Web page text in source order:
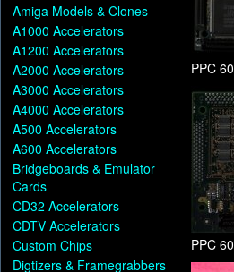
Amiga Models & Clones
A1000 Accelerators
A1200 Accelerators
A2000 Accelerators
A3000 Accelerators
A4000 Accelerators
A500 Accelerators
A600 Accelerators
Bridgeboards & Emulator
Cards
CD32 Accelerators
CDTV Accelerators
Custom Chips
Digtizers & Framegrabbers
PPC
PPC